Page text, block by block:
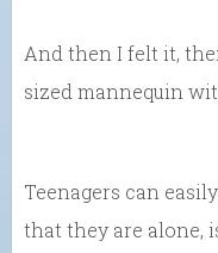
And then I felt it,
sized mannequin
Teenagers can
that they are alone,